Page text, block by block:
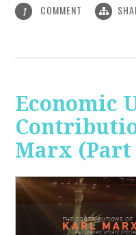
1 COMMENT
Economic
Marx (Part